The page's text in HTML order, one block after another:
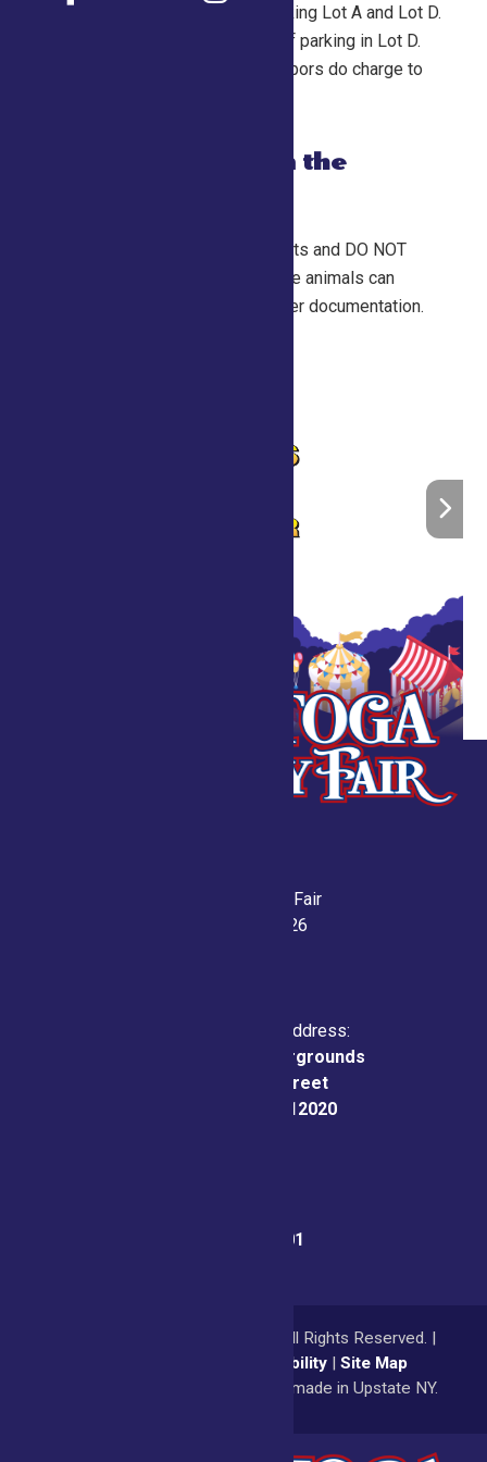
FREE in Saratoga County Fair parking Lot A and Lot D.
Shuttle busses will be available if parking in Lot D.
PLEASE NOTE many of our neighbors do charge to
Are pets allowed on the
NO. Please DO NOT bring your pets and DO NOT
leave them in your vehicle. Service animals can
accompany their owner with proper documentation.
Saratoga County Fair
July 21-26, 2026
Physical & Mailing Address:
Saratoga County Fairgrounds
162 Prospect Street
Ballston Spa, NY 12020
(518) 885-9701
All Rights Reserved. |
Accessibility | Site Map
proudly made in Upstate NY.